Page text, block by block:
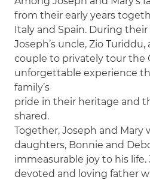
from their early years
Italy and Spain. During
Joseph’s uncle, Zio
couple to privately tour the
unforgettable experience
family’s
pride in their heritage and
shared.
Together, Joseph and Mary
daughters, Bonnie and
immeasurable joy to his life.
devoted and loving father